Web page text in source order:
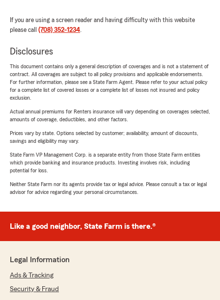
If you are using a screen reader and having difficulty with this website
please call (708) 352-1234.
Disclosures
This document contains only a general description of coverages and is not a statement of
contract. All coverages are subject to all policy provisions and applicable endorsements.
For further information, please see a State Farm Agent. Please refer to your actual policy
for a complete list of covered losses or a complete list of losses not insured and policy
exclusion.
Actual annual premiums for Renters insurance will vary depending on coverages selected,
amounts of coverage, deductibles, and other factors.
Prices vary by state. Options selected by customer; availability, amount of discounts,
savings and eligibility may vary.
State Farm VP Management Corp. is a separate entity from those State Farm entities
which provide banking and insurance products. Investing involves risk, including
potential for loss.
Neither State Farm nor its agents provide tax or legal advice. Please consult a tax or legal
advisor for advice regarding your personal circumstances.
Like a good neighbor, State Farm is there.®
Legal Information
Ads & Tracking
Security & Fraud